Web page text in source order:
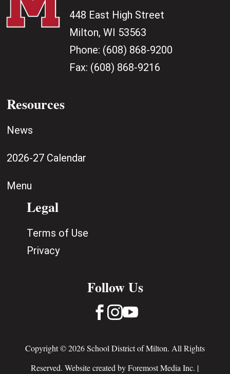
448 East High Street
Milton, WI 53563
Phone: (608) 868-9200
Fax: (608) 868-9216
Resources
News
2026-27 Calendar
Menu
Legal
Terms of Use
Privacy
Follow Us
 
Copyright © 2026 School District of Milton. All Rights
Reserved. Website created byForemost Media Inc. |